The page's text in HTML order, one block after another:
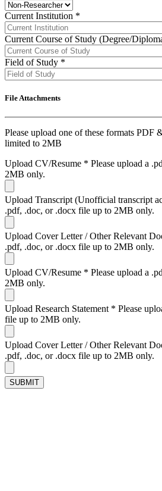
Current Institution *
Current Course of Study (Degree/
Field of Study *
File Attachments
Please upload one of these formats PDF
limited to 2MB
Upload CV/Resume * Please upload a
2MB only.
Upload Transcript (Unofficial transcript
.pdf, .doc, or .docx file up to 2MB only.
Upload Cover Letter / Other Relevant
.pdf, .doc, or .docx file up to 2MB only.
Upload CV/Resume * Please upload a
2MB only.
Upload Research Statement * Please
file up to 2MB only.
Upload Cover Letter / Other Relevant
.pdf, .doc, or .docx file up to 2MB only.
SUBMIT